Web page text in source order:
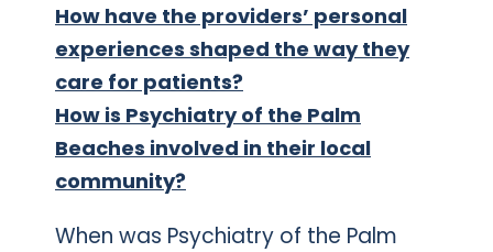
How have the providers’ personal
experiences shaped the way they
care for patients?
How is Psychiatry of the Palm
Beaches involved in their local
community?
When was Psychiatry of the Palm